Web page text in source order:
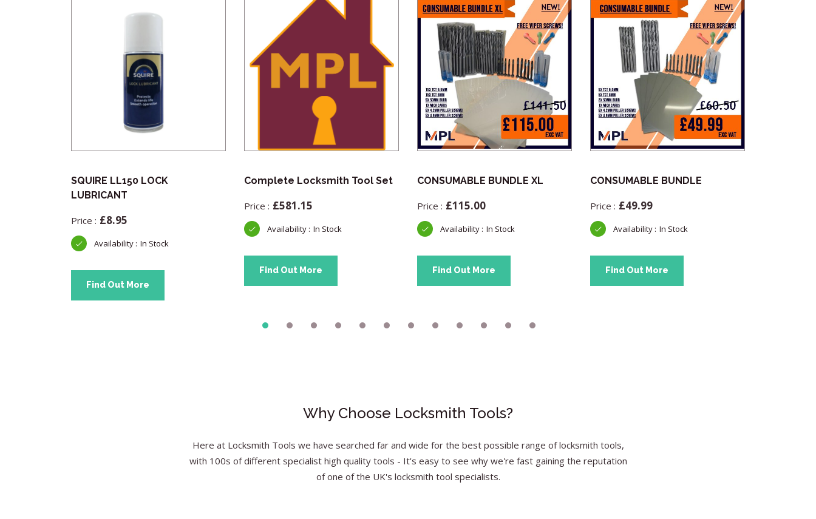
SQUIRE LL150 LOCK
LUBRICANT
£8.95
In Stock
Find Out More
Complete Locksmith Tool Set
£581.15
In Stock
Find Out More
CONSUMABLE BUNDLE XL
£115.00
In Stock
Find Out More
CONSUMABLE BUNDLE
£49.99
In Stock
Find Out More
Why Choose Locksmith Tools?
Here at Locksmith Tools we have searched far and wide for the best possible range of locksmith tools,
with 100s of different specialist high quality tools - It's easy to see why we're fast gaining the reputation
of one of the UK's locksmith tool specialists.